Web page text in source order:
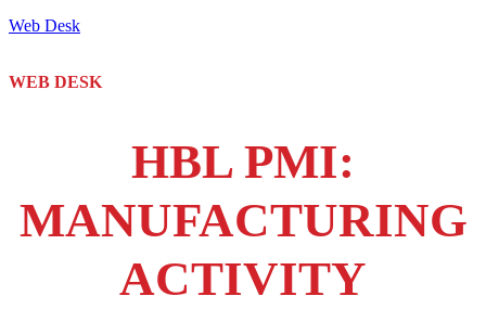
Web Desk
WEB DESK
HBL PMI:
MANUFACTURING
ACTIVITY